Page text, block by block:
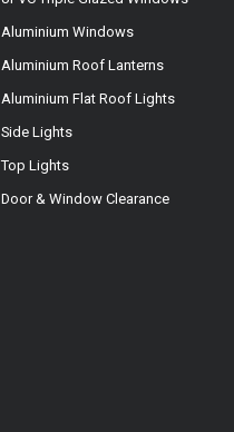
Aluminium Windows
Aluminium Roof Lanterns
Aluminium Flat Roof Lights
Side Lights
Top Lights
Door & Window Clearance